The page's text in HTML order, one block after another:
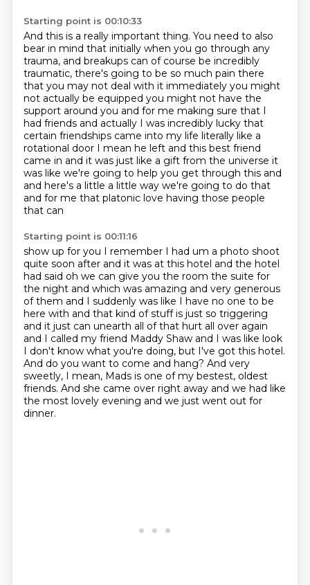
Starting point is 00:10:33
And this is a really important thing. You need to also
bear in mind that initially when you go through any
trauma, and breakups can of course be incredibly
traumatic, there's going to be so much pain there
that you may not deal with it immediately you might
not actually be equipped you might not have the
support around you and for me making sure that I
had friends and actually I was incredibly lucky that
certain friendships came into my life literally like a
rotational door I mean he left and this best friend
came in and it was just like a gift from the universe it
was like we're going to help you get through this and
and here's a little a little way we're going to do that
and for me that platonic love having those people
that can
Starting point is 00:11:16
show up for you I remember I had um a photo shoot
quite soon after and it was at this hotel and the hotel
had said oh we can give you the room the suite for
the night and which was amazing and very generous
of them and I suddenly was like I have no one to be
here with and that kind of stuff is just so triggering
and it just can unearth all of that hurt all over again
and I called my friend Maddy Shaw and I was like look
I don't know what you're doing, but I've got this hotel.
And do you want to come and hang? And very
sweetly, I mean, Mads is one of my bestest, oldest
friends. And she came over right away and we had like
the most lovely evening and we just went out for
dinner.